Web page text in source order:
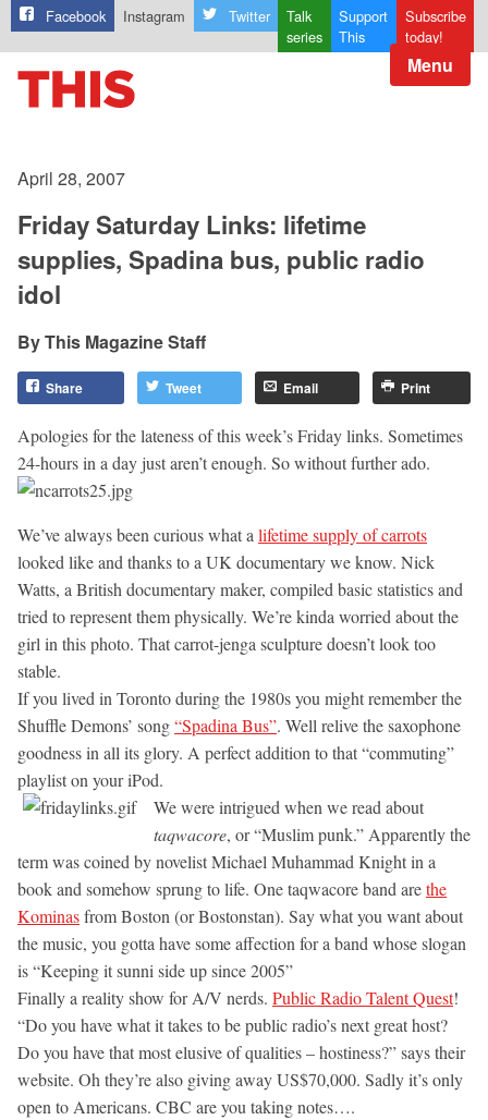
Facebook Instagram Twitter
Talk
series
Support
This
Subscribe
today!
Menu
April 28, 2007
Friday Saturday Links: lifetime
supplies, Spadina bus, public radio
idol
This Magazine Staff
Share Tweet Email Print
Apologies for the lateness of this week’s Friday links. Sometimes
24-hours in a day just aren’t enough. So without further ado.
We’ve always been curious what a lifetime supply of carrots
looked like and thanks to a UK documentary we know. Nick
Watts, a British documentary maker, compiled basic statistics and
tried to represent them physically. We’re kinda worried about the
girl in this photo. That carrot-jenga sculpture doesn’t look too
stable.
If you lived in Toronto during the 1980s you might remember the
Shuffle Demons’ song“Spadina Bus”. Well relive the saxophone
goodness in all its glory. A perfect addition to that “commuting”
playlist on your iPod.
We were intrigued when we read about
taqwacore, or “Muslim punk.” Apparently the
term was coined by novelist Michael Muhammad Knight in a
book and somehow sprung to life. One taqwacore band arethe
Kominasfrom Boston (or Bostonstan). Say what you want about
the music, you gotta have some affection for a band whose slogan
is “Keeping it sunni side up since 2005”
Finally a reality show for A/V nerds. Public Radio Talent Quest!
“Do you have what it takes to be public radio’s next great host?
Do you have that most elusive of qualities – hostiness?” says their
website. Oh they’re also giving away US$70,000. Sadly it’s only
open to Americans. CBC are you taking notes….